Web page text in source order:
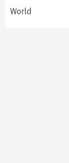
World